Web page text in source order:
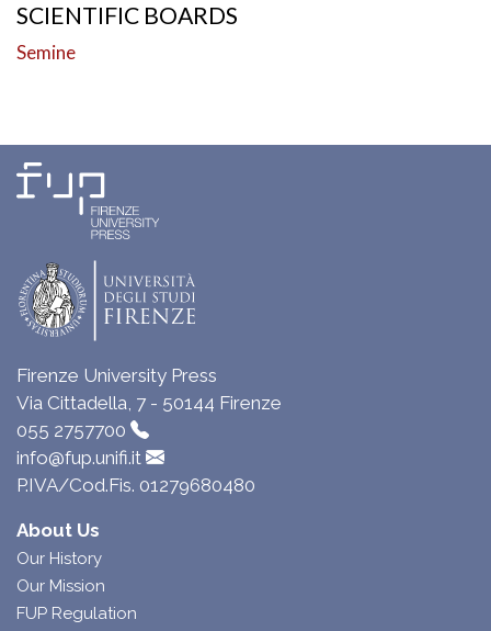
SCIENTIFIC BOARDS
Semine
Firenze University Press
Via Cittadella, 7 - 50144 Firenze
055 2757700
info@fup.unifi.it
P.IVA/Cod.Fis. 01279680480
About Us
Our History
Our Mission
FUP Regulation